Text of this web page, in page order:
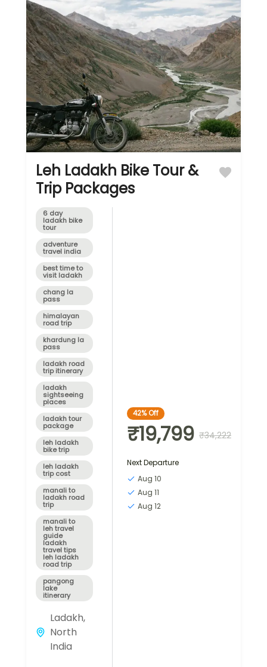
region,
fondly
referred to
as...
Leh Ladakh Bike Tour &
Trip Packages
6 day
ladakh bike
tour
adventure
travel india
best time to
visit ladakh
chang la
pass
himalayan
road trip
khardung la
pass
ladakh road
trip itinerary
ladakh
sightseeing
places
ladakh tour
package
leh ladakh
bike trip
leh ladakh
trip cost
manali to
ladakh road
trip
manali to
leh travel
guide
ladakh
travel tips
leh ladakh
road trip
pangong
lake
itinerary
Ladakh,
North
India
42%Off
₹19,799 ₹34,222
Next Departure
Aug 10
Aug 11
Aug 12